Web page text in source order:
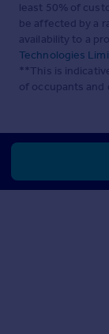
least 50% of
be affected by a
availability to a
Technologies
**This is
of occupants and